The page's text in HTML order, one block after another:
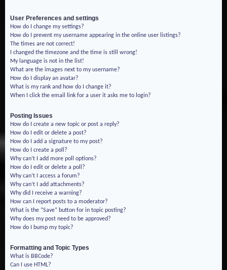
User Preferences and settings
How do I change my settings?
How do I prevent my username appearing in the online user listings?
The times are not correct!
I changed the timezone and the time is still wrong!
My language is not in the list!
What are the images next to my username?
How do I display an avatar?
What is my rank and how do I change it?
When I click the email link for a user it asks me to login?
Posting Issues
How do I create a new topic or post a reply?
How do I edit or delete a post?
How do I add a signature to my post?
How do I create a poll?
Why can’t I add more poll options?
How do I edit or delete a poll?
Why can’t I access a forum?
Why can’t I add attachments?
Why did I receive a warning?
How can I report posts to a moderator?
What is the “Save” button for in topic posting?
Why does my post need to be approved?
How do I bump my topic?
Formatting and Topic Types
What is BBCode?
Can I use HTML?